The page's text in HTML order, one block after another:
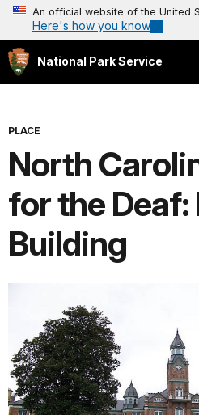
An official website of the United
Here's how you know
National Park Service
PLACE
North
for the Deaf:
Building